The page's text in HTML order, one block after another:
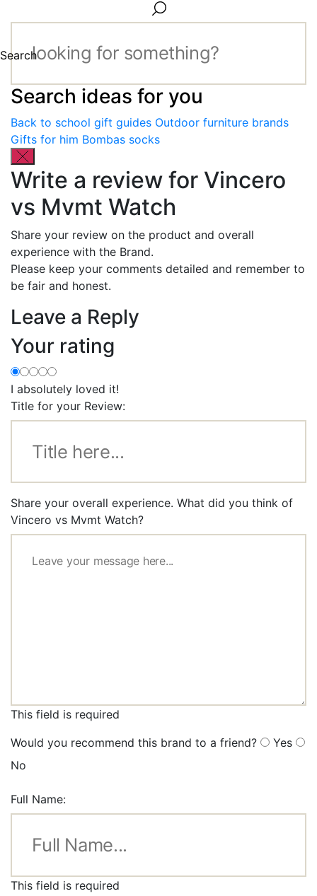
Search
Search ideas for you
Back to school gift guides Outdoor furniture brands
Gifts for him Bombas socks
Write a review for Vincero
vs Mvmt Watch
Share your review on the product and overall
experience with the Brand.
Please keep your comments detailed and remember to
be fair and honest.
Leave a Reply
Your rating
I absolutely loved it!
Title for your Review:
Share your overall experience. What did you think of
Vincero vs Mvmt Watch?
This field is required
Would you recommend this brand to a friend?
Yes
No
Full Name:
This field is required